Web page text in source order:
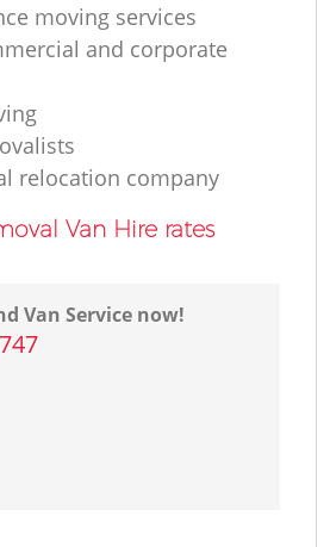
moving services
and corporate
relocation company
Van Hire rates
Van Service now!